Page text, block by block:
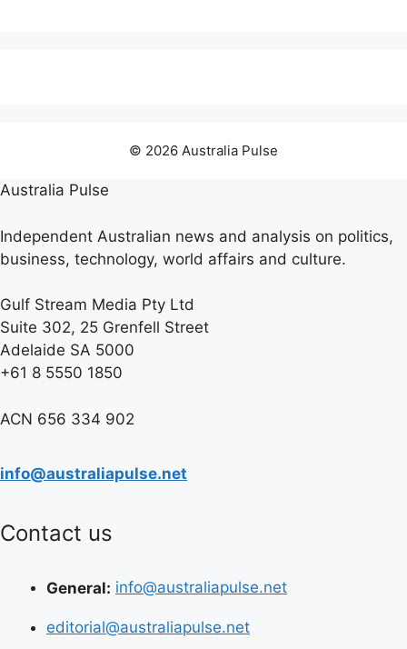
© 2026 Australia Pulse
Australia Pulse
Independent Australian news and analysis on politics,
business, technology, world affairs and culture.
Gulf Stream Media Pty Ltd
Suite 302, 25 Grenfell Street
Adelaide SA 5000
+61 8 5550 1850
ACN 656 334 902
info@australiapulse.net
Contact us
General: info@australiapulse.net
editorial@australiapulse.net